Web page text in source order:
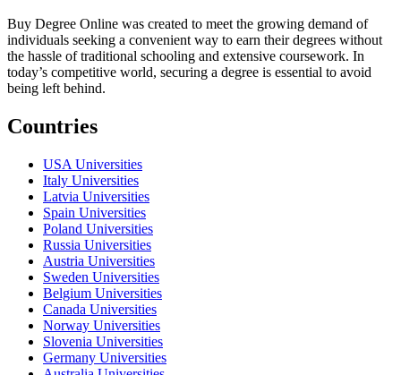
Buy Degree Online was created to meet the growing demand of
individuals seeking a convenient way to earn their degrees without
the hassle of traditional schooling and extensive coursework. In
today’s competitive world, securing a degree is essential to avoid
being left behind.
Countries
USA Universities
Italy Universities
Latvia Universities
Spain Universities
Poland Universities
Russia Universities
Austria Universities
Sweden Universities
Belgium Universities
Canada Universities
Norway Universities
Slovenia Universities
Germany Universities